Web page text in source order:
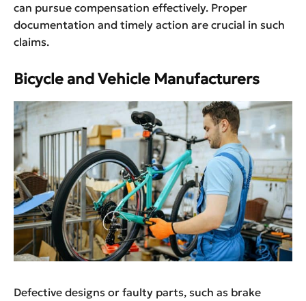
can pursue compensation effectively. Proper
documentation and timely action are crucial in such
claims.
Bicycle and Vehicle Manufacturers
Defective designs or faulty parts, such as brake